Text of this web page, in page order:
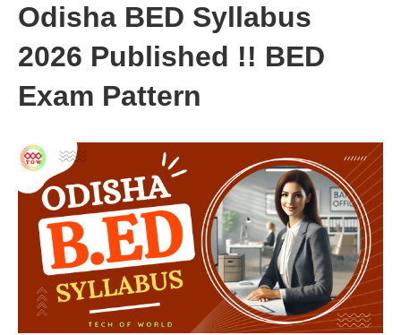
Odisha BED Syllabus
2026 Published !! BED
Exam Pattern